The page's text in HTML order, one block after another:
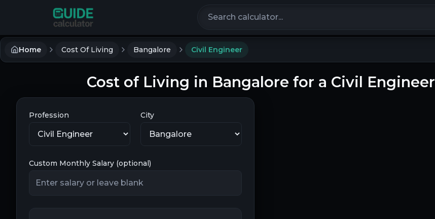
Home Cost Of Living Bangalore Civil Engineer
Cost of Living in Bangalore for a Civil Engineer
Profession City
Custom Monthly Salary (optional)